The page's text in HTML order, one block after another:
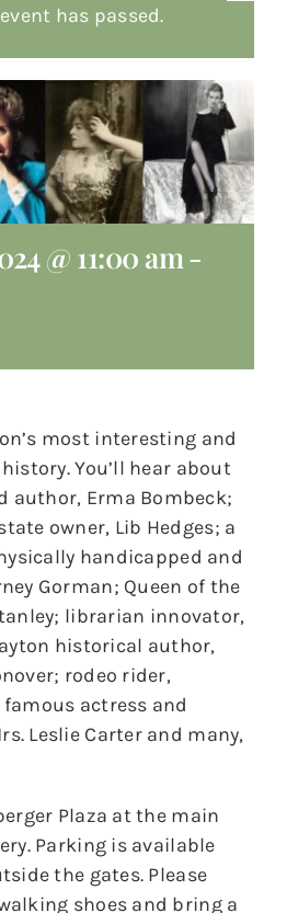
has passed.
@ 11:00 am-
most interesting and
You’ll hear about
author, Erma Bombeck;
owner, Lib Hedges; a
handicapped and
Gorman; Queen of the
librarian innovator,
historical author,
rodeo rider,
actress and
Leslie Carter and many,
Plaza at the main
Parking is available
the gates. Please
shoes and bring a